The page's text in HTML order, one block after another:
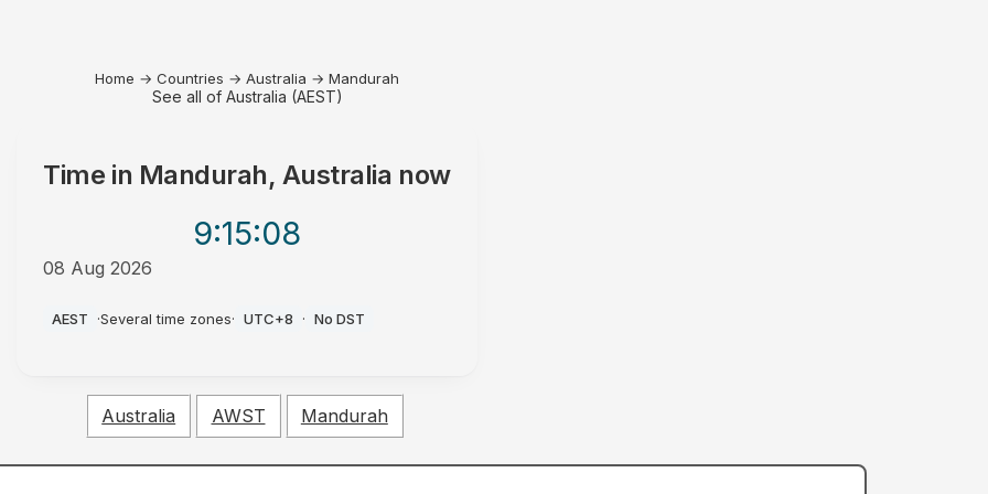
Home → Countries → Australia → Mandurah
See all of Australia (AEST)
Time in Mandurah, Australia now
9:15:08
08 Aug 2026
AEST ·Several time zones· UTC+8 · No DST
Australia AWST Mandurah